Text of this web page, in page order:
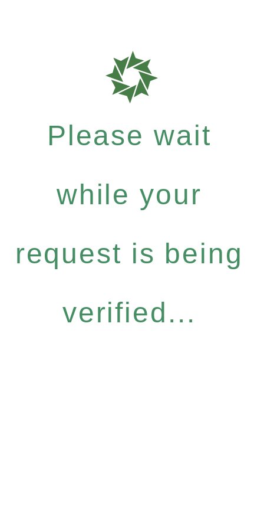
Please wait
while your
request is being
verified...